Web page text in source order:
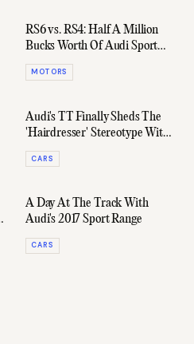
RS6 vs. RS4: Half A Million
Bucks Worth Of Audi Sport
Wagons
MOTORS
Audi's TT Finally Sheds The
'Hairdresser' Stereotype With
The 2018 RS
CARS
A Day At The Track With
Audi's 2017 Sport Range
CARS